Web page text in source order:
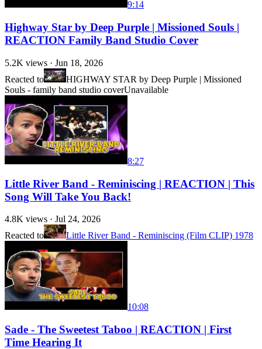
9:14
Highway Star by Deep Purple | Missioned Souls |
REACTION Family Band Studio Cover
5.2K views · Jun 18, 2026
Reacted to
HIGHWAY STAR by Deep Purple | Missioned
Souls - family band studio coverUnavailable
8:27
Little River Band - Reminiscing | REACTION | This
Song Will Take You Back!
4.8K views · Jul 24, 2026
Reacted to
Little River Band - Reminiscing (Film CLIP) 1978
10:08
Sade - The Sweetest Taboo | REACTION | First
Time Hearing It